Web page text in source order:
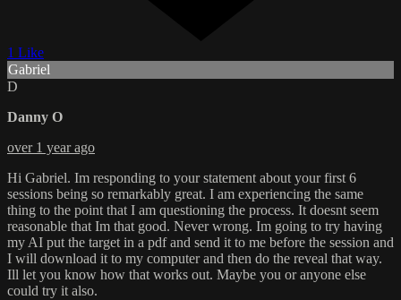
1 Like
Gabriel
D
Danny O
over 1 year ago
Hi Gabriel. Im responding to your statement about your first 6
sessions being so remarkably great. I am experiencing the same
thing to the point that I am questioning the process. It doesnt seem
reasonable that Im that good. Never wrong. Im going to try having
my AI put the target in a pdf and send it to me before the session and
I will download it to my computer and then do the reveal that way.
Ill let you know how that works out. Maybe you or anyone else
could try it also.